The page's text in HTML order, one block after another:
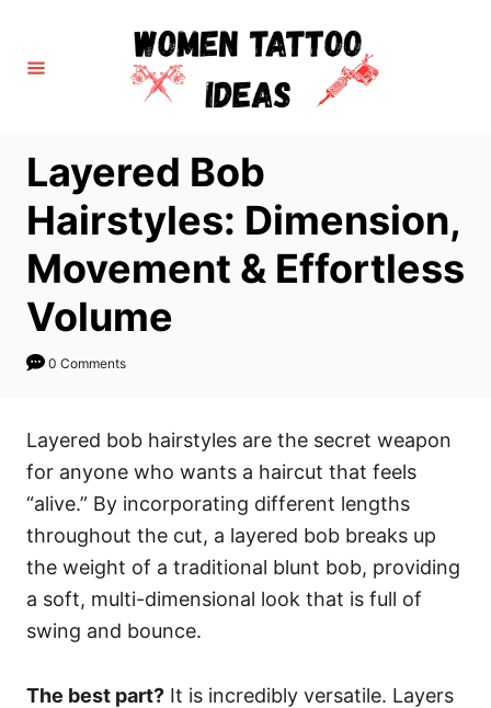
Layered Bob
Hairstyles: Dimension,
Movement & Effortless
Volume
0 Comments
Layered bob hairstyles are the secret weapon
for anyone who wants a haircut that feels
“alive.” By incorporating different lengths
throughout the cut, a layered bob breaks up
the weight of a traditional blunt bob, providing
a soft, multi-dimensional look that is full of
swing and bounce.
The best part? It is incredibly versatile. Layers